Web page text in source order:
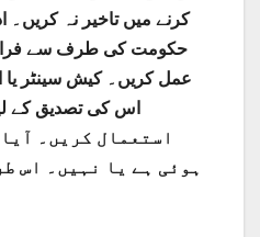
کرنے میں تاخیر نہ کریں۔
حکومت کی طرف سے
عمل کریں۔ کیش سینٹر یا
استعمال کریں۔
ہوئی ہے یا نہیں۔ اس